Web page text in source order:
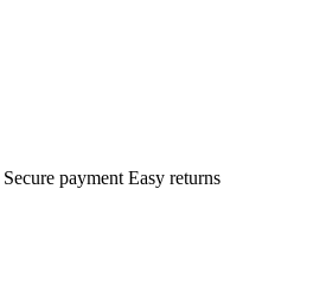
Secure payment Easy returns